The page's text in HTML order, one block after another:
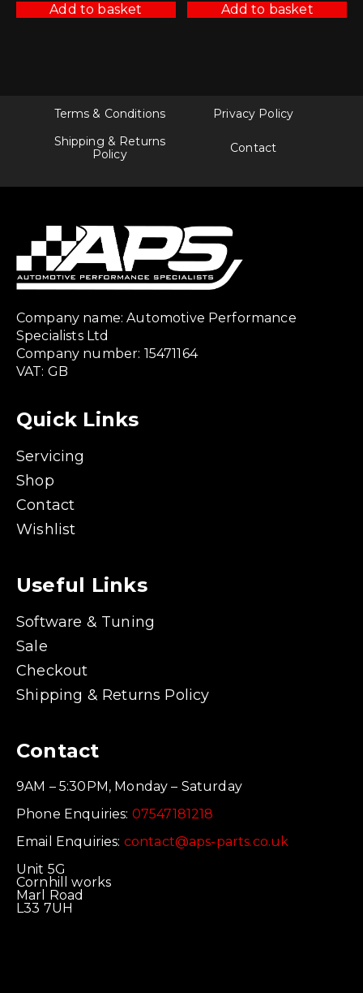
Add to basket Add to basket
Terms & Conditions
Privacy Policy
Shipping & Returns
Policy
Contact
Company name: Automotive Performance
Specialists Ltd
Company number: 15471164
VAT: GB
Quick Links
Servicing
Shop
Contact
Wishlist
Useful Links
Software & Tuning
Sale
Checkout
Shipping & Returns Policy
Contact
9AM – 5:30PM, Monday – Saturday
Phone Enquiries: 07547181218
Email Enquiries: contact@aps-parts.co.uk
Unit 5G
Cornhill works
Marl Road
L33 7UH